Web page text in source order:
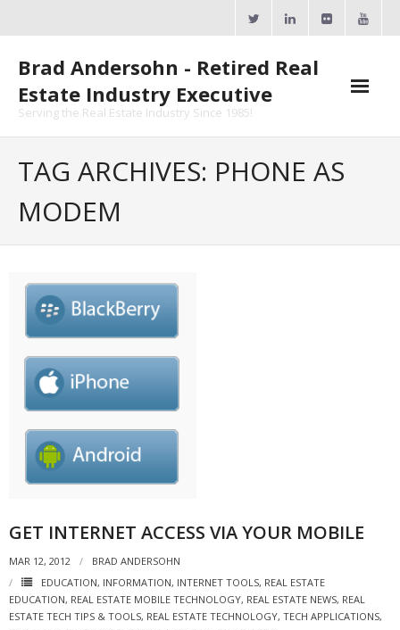
Brad Andersohn - Retired Real
Estate Industry Executive
Serving the Real Estate Industry Since 1985!
- ActiveRain Network
- Zillow Academy
- eXp University
- Real Estate Video
- All-In-One
- LinkedIN
- Youtube
TAG ARCHIVES: PHONE AS
MODEM
GET INTERNET ACCESS VIA YOUR MOBILE
MAR 12, 2012
BRAD ANDERSOHN
EDUCATION, INFORMATION, INTERNET TOOLS, REAL ESTATE
EDUCATION, REAL ESTATE MOBILE TECHNOLOGY, REAL ESTATE NEWS, REAL
ESTATE TECH TIPS & TOOLS, REAL ESTATE TECHNOLOGY, TECH APPLICATIONS,